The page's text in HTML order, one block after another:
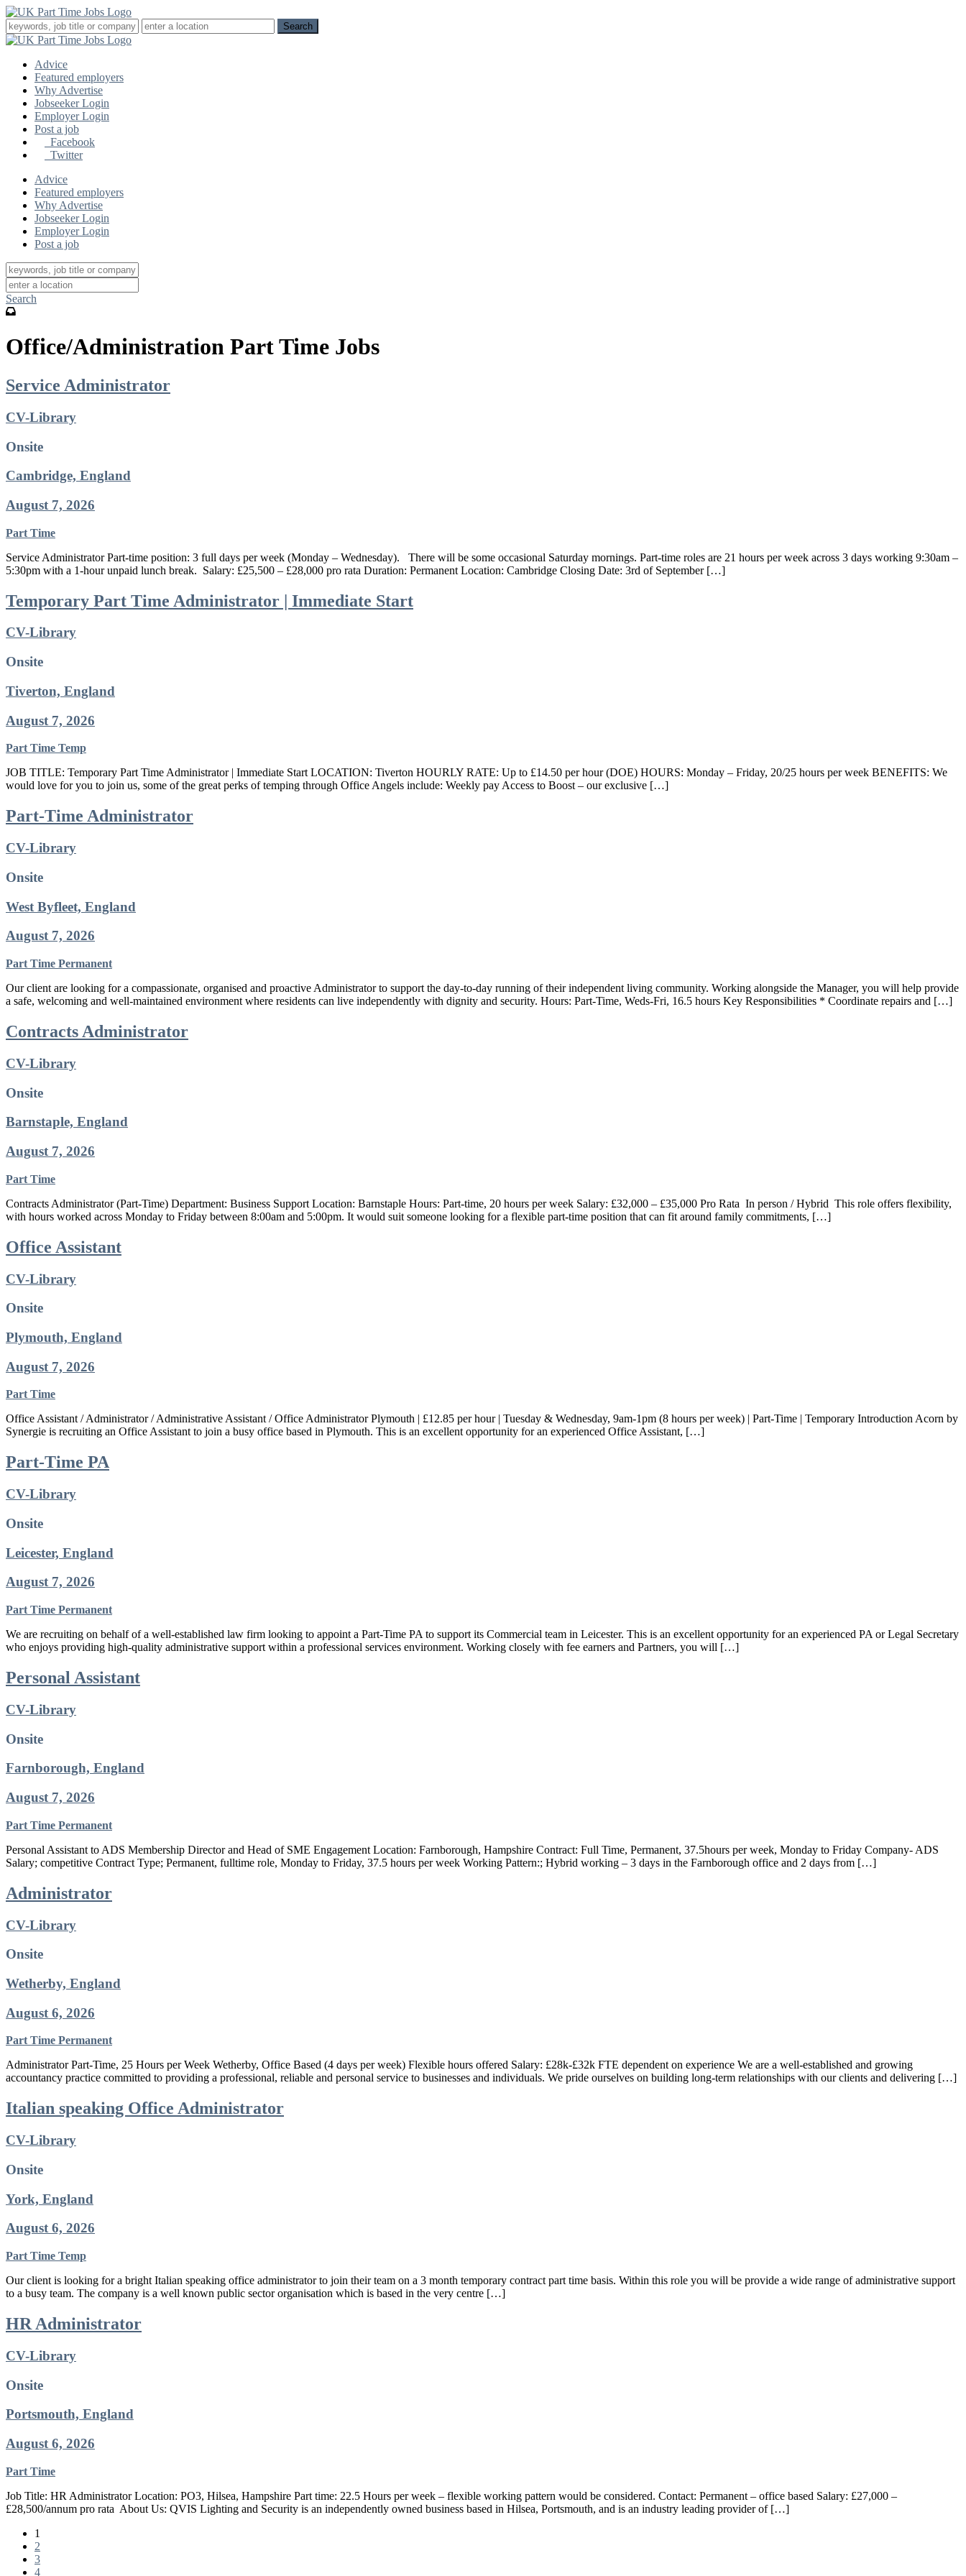
Advice
Featured employers
Why Advertise
Jobseeker Login
Employer Login
Post a job
Facebook
Twitter
Advice
Featured employers
Why Advertise
Jobseeker Login
Employer Login
Post a job
Search
Office/Administration Part Time Jobs
Service Administrator
CV-Library
Onsite
Cambridge, England
August 7, 2026
Part Time
Service Administrator Part-time position: 3 full days per week (Monday – Wednesday). ‍ There will be some occasional Saturday mornings. Part-time roles are 21 hours per week across 3 days working 9:30am –
5:30pm with a 1-hour unpaid lunch break. Salary: £25,500 – £28,000 pro rata Duration: Permanent Location: Cambridge‍ Closing Date: 3rd of September […]
Temporary Part Time Administrator | Immediate Start
CV-Library
Onsite
Tiverton, England
August 7, 2026
Part Time Temp
JOB TITLE: Temporary Part Time Administrator | Immediate Start LOCATION: Tiverton HOURLY RATE: Up to £14.50 per hour (DOE) HOURS: Monday – Friday, 20/25 hours per week BENEFITS: We
would love for you to join us, some of the great perks of temping through Office Angels include: Weekly pay Access to Boost – our exclusive […]
Part-Time Administrator
CV-Library
Onsite
West Byfleet, England
August 7, 2026
Part Time Permanent
Our client are looking for a compassionate, organised and proactive Administrator to support the day-to-day running of their independent living community. Working alongside the Manager, you will help provide
a safe, welcoming and well-maintained environment where residents can live independently with dignity and security. Hours: Part-Time, Weds-Fri, 16.5 hours Key Responsibilities * Coordinate repairs and […]
Contracts Administrator
CV-Library
Onsite
Barnstaple, England
August 7, 2026
Part Time
Contracts Administrator (Part-Time) Department: Business Support Location: Barnstaple Hours: Part-time, 20 hours per week Salary: £32,000 – £35,000 Pro Rata In person / Hybrid This role offers flexibility,
with hours worked across Monday to Friday between 8:00am and 5:00pm. It would suit someone looking for a flexible part-time position that can fit around family commitments, […]
Office Assistant
CV-Library
Onsite
Plymouth, England
August 7, 2026
Part Time
Office Assistant / Administrator / Administrative Assistant / Office Administrator Plymouth | £12.85 per hour | Tuesday & Wednesday, 9am-1pm (8 hours per week) | Part-Time | Temporary Introduction Acorn by
Synergie is recruiting an Office Assistant to join a busy office based in Plymouth. This is an excellent opportunity for an experienced Office Assistant, […]
Part-Time PA
CV-Library
Onsite
Leicester, England
August 7, 2026
Part Time Permanent
We are recruiting on behalf of a well-established law firm looking to appoint a Part-Time PA to support its Commercial team in Leicester. This is an excellent opportunity for an experienced PA or Legal Secretary
who enjoys providing high-quality administrative support within a professional services environment. Working closely with fee earners and Partners, you will […]
Personal Assistant
CV-Library
Onsite
Farnborough, England
August 7, 2026
Part Time Permanent
Personal Assistant to ADS Membership Director and Head of SME Engagement Location: Farnborough, Hampshire Contract: Full Time, Permanent, 37.5hours per week, Monday to Friday Company- ADS
Salary; competitive Contract Type; Permanent, fulltime role, Monday to Friday, 37.5 hours per week Working Pattern:; Hybrid working – 3 days in the Farnborough office and 2 days from […]
Administrator
CV-Library
Onsite
Wetherby, England
August 6, 2026
Part Time Permanent
Administrator Part-Time, 25 Hours per Week Wetherby, Office Based (4 days per week) Flexible hours offered Salary: £28k-£32k FTE dependent on experience We are a well-established and growing
accountancy practice committed to providing a professional, reliable and personal service to businesses and individuals. We pride ourselves on building long-term relationships with our clients and delivering […]
Italian speaking Office Administrator
CV-Library
Onsite
York, England
August 6, 2026
Part Time Temp
Our client is looking for a bright Italian speaking office administrator to join their team on a 3 month temporary contract part time basis. Within this role you will be provide a wide range of administrative support
to a busy team. The company is a well known public sector organisation which is based in the very centre […]
HR Administrator
CV-Library
Onsite
Portsmouth, England
August 6, 2026
Part Time
Job Title: HR Administrator Location: PO3, Hilsea, Hampshire Part time: 22.5 Hours per week – flexible working pattern would be considered. Contact: Permanent – office based Salary: £27,000 –
£28,500/annum pro rata ​ About Us: QVIS Lighting and Security is an independently owned business based in Hilsea, Portsmouth, and is an industry leading provider of […]
1
2
3
4